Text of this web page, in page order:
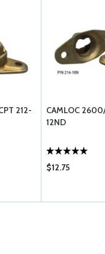
212-
CAMLOC
12ND
$12.75